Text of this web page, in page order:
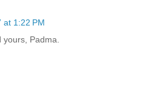
at 1:22 PM
Padma.